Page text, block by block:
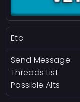
Etc
Send Message
Threads List
Possible Alts